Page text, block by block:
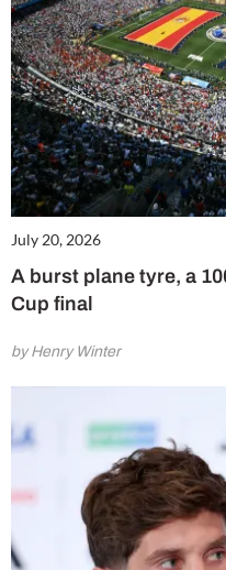
July 20, 2026
A burst plane tyre, a
Cup final
by Henry Winter